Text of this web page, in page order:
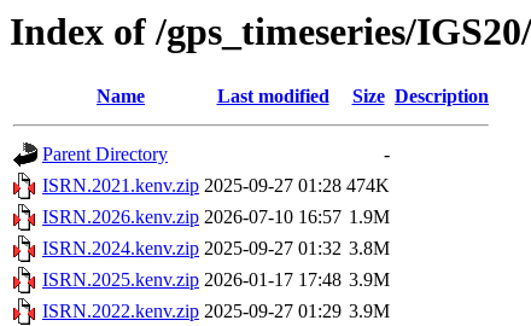
Index of /gps_timeseries/
Name Last modified Size Description
Parent Directory
-
ISRN.2021.kenv.zip 2025-09-27 01:28 474K
ISRN.2026.kenv.zip 2026-07-10 16:57 1.9M
ISRN.2024.kenv.zip 2025-09-27 01:32 3.8M
ISRN.2025.kenv.zip 2026-01-17 17:48 3.9M
ISRN.2022.kenv.zip 2025-09-27 01:29 3.9M